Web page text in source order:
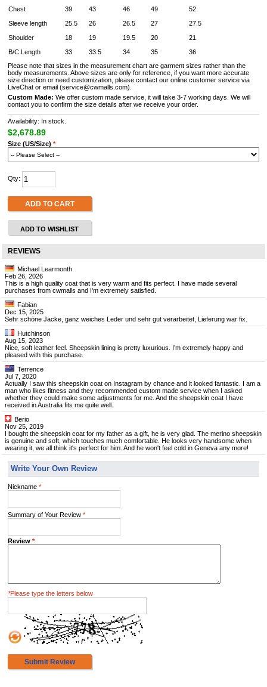
Chest
39 43 46 49
52
Sleeve length
25.5 26 26.5 27
27.5
Shoulder
18 19 19.5 20
21
B/C Length
33 33.5 34 35
36
Please note that sizes in the measurement chart are garment sizes rather than the
body measurements. Above sizes are only for reference, if you want more accurate
size direction or need customization, please contact our online customer service via
LiveChat or email (service@cwmalls.com).
Custom Made: We offer custom made service, it will take 3-7 working days. We will
contact you to confirm the size details after we receive your order.
Availability: In stock.
$2,678.89
Size (US/Size) *
Qty:
ADD TO CART
ADD TO WISHLIST
REVIEWS
Michael Learmonth
Feb 26, 2026
This is a high quality coat that is very warm and fits perfect. I have made several
purchases from cwmalls and I'm extremely satisfied.
Fabian
Dec 15, 2025
Sehr schöne Jacke, ganz weiches Leder und sehr gut verarbeitet, Lieferung war fix.
Hutchinson
Aug 15, 2023
Nice, soft leather feel. Sheepskin lining is pretty luxurious. I’m extremely happy and
pleased with this purchase.
Terrence
Jul 7, 2020
Actually I saw this sheepskin coat on Instagram by chance and it looked fantastic. I am a
man who likes fitness and they recommended custom made service when I asked
whether they could make some adjustments for me. And the sheepskin coat I have
received in Australia fits me quite well.
Berio
Nov 25, 2019
I bought the sheepskin coat for my father as a gift, he is very glad. The merino sheepskin
is genuine and soft, which touches much comfortable. He looks very handsome when
wearing it, we all think it's perfect for him. And he won't feel cold in Geneva any more!
Write Your Own Review
Nickname *
Summary of Your Review *
Review *
*Please type the letters below
Submit Review